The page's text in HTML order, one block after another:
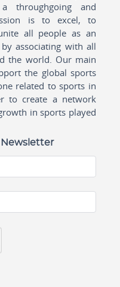
throughgoing and
is to excel, to
all people as an
associating with all
the world. Our main
the global sports
related to sports in
to create a network
in sports played